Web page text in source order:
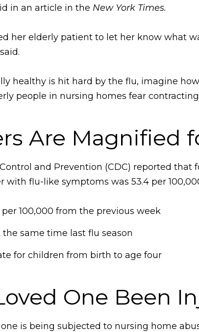
in an article in the New York Times.
her elderly patient to let her know what
healthy is hit hard by the flu, imagine
people in nursing homes fear
Are Magnified
and Prevention (CDC) reported
with flu-like symptoms was 53.4 per
100,000 from the previous week
same time last flu season
for children from birth to age four
One Been
is being subjected to nursing home